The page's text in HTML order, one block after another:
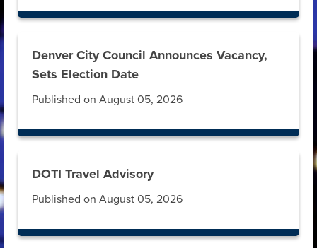
Denver City Council Announces Vacancy,
Sets Election Date
Published on August 05, 2026
DOTI Travel Advisory
Published on August 05, 2026